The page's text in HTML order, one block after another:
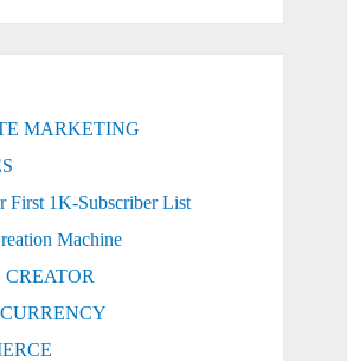
MARKETING
First 1K-Subscriber List
Machine
CREATOR